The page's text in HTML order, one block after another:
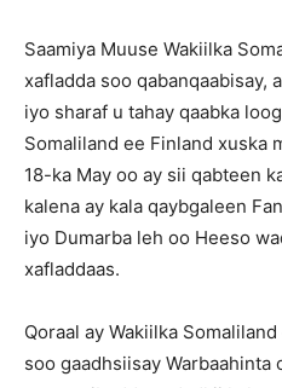
Saamiya Muuse Wakiilka
xafladda soo qabanqaabisay,
iyo sharaf u tahay qaabka
Somaliland ee Finland xuska
18-ka May oo ay sii qabteen
kalena ay kala qaybgaleen
iyo Dumarba leh oo Heeso
xafladdaas.
Qoraal ay Wakiilka
soo gaadhsiisay Warbaahinta